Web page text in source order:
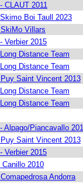
CLAUT 2011
Boi Taull 2023
Villars
Verbier 2015
Distance Team
Distance Team
Saint Vincent 2013
Distance Team
Distance Team
Alpago/Piancavallo
Saint Vincent 2013
Verbier 2015
Canillo 2010
Andorra